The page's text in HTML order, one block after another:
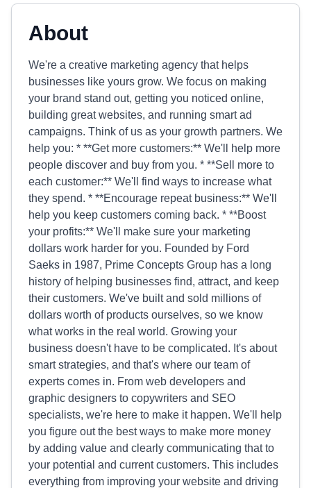
About
We're a creative marketing agency that helps
businesses like yours grow. We focus on making
your brand stand out, getting you noticed online,
building great websites, and running smart ad
campaigns. Think of us as your growth partners. We
help you: * **Get more customers:** We'll help more
people discover and buy from you. * **Sell more to
each customer:** We'll find ways to increase what
they spend. * **Encourage repeat business:** We'll
help you keep customers coming back. * **Boost
your profits:** We'll make sure your marketing
dollars work harder for you. Founded by Ford
Saeks in 1987, Prime Concepts Group has a long
history of helping businesses find, attract, and keep
their customers. We've built and sold millions of
dollars worth of products ourselves, so we know
what works in the real world. Growing your
business doesn't have to be complicated. It's about
smart strategies, and that's where our team of
experts comes in. From web developers and
graphic designers to copywriters and SEO
specialists, we're here to make it happen. We'll help
you figure out the best ways to make more money
by adding value and clearly communicating that to
your potential and current customers. This includes
everything from improving your website and driving